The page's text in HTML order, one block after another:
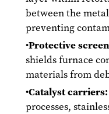
between the
preventing
Protective
shields furnace
materials from
Catalyst carriers:
processes,